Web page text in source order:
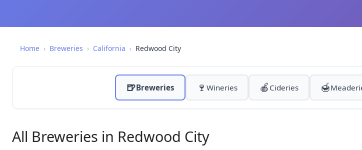
Home › Breweries › California › Redwood City
🍺Breweries 🍷 Wineries 🍎 Cideries 🍯
All Breweries in Redwood City